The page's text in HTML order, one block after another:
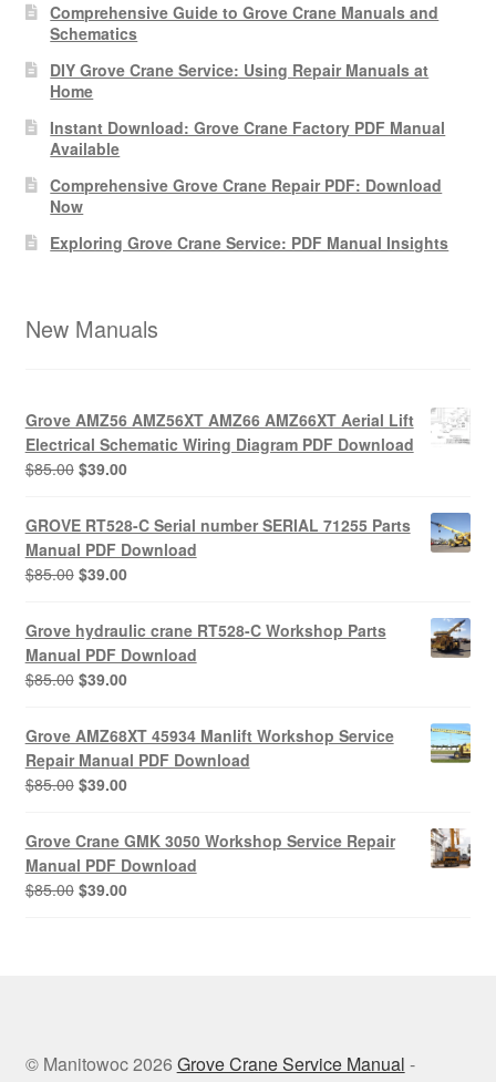
Comprehensive Guide to Grove Crane Manuals and
Schematics
DIY Grove Crane Service: Using Repair Manuals at
Home
Instant Download: Grove Crane Factory PDF Manual
Available
Comprehensive Grove Crane Repair PDF: Download
Now
Exploring Grove Crane Service: PDF Manual Insights
New Manuals
Grove AMZ56 AMZ56XT AMZ66 AMZ66XT Aerial Lift
Electrical Schematic Wiring Diagram PDF Download
$85.00 Original
was:
$85.00.
$39.00Current
is:
$39.00.
GROVE RT528-C Serial number SERIAL 71255 Parts
Manual PDF Download
$85.00 Original
was:
$85.00.
$39.00Current
is:
$39.00.
Grove hydraulic crane RT528-C Workshop Parts
Manual PDF Download
$85.00 Original
was:
$85.00.
$39.00Current
is:
$39.00.
Grove AMZ68XT 45934 Manlift Workshop Service
Repair Manual PDF Download
$85.00 Original
was:
$85.00.
$39.00Current
is:
$39.00.
Grove Crane GMK 3050 Workshop Service Repair
Manual PDF Download
$85.00 Original
$39.00Current
© Manitowoc 2026 Grove Crane Service Manual -